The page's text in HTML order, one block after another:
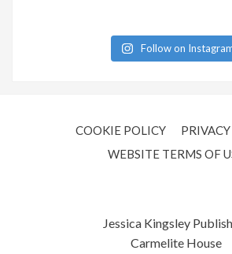
Follow on
COOKIE POLICY
WEBSITE TERMS OF
Jessica Kingsley
Carmelite House